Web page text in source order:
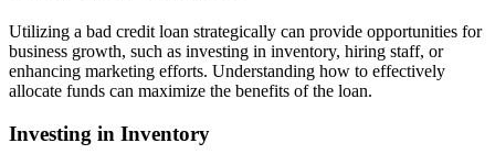
Utilizing a bad credit loan strategically can provide opportunities for
business growth, such as investing in inventory, hiring staff, or
enhancing marketing efforts. Understanding how to effectively
allocate funds can maximize the benefits of the loan.
Investing in Inventory